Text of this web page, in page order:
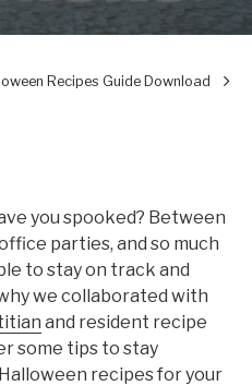
Recipes Guide Download
you spooked? Between
parties, and so much
to stay on track and
we collaborated with
and resident recipe
some tips to stay
recipes for your